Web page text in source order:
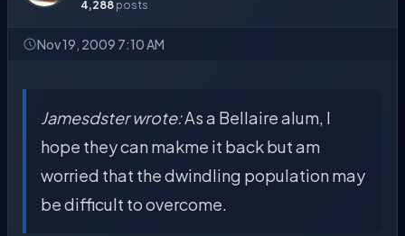
4,288 posts
Nov 19, 2009 7:10 AM
Jamesdster wrote:As a Bellaire alum, I
hope they can makme it back but am
worried that the dwindling population may
be difficult to overcome.